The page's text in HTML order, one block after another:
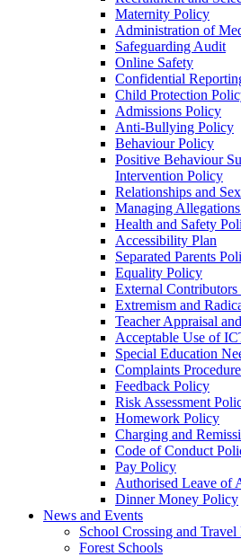
Maternity Policy
Administration of
Safeguarding Audit
Online Safety
Confidential
Child Protection
Admissions Policy
Anti-Bullying Policy
Behaviour Policy
Positive Behaviour
Intervention Policy
Relationships and
Managing
Health and Safety
Accessibility Plan
Separated Parents
Equality Policy
External Contributors
Extremism and
Teacher Appraisal
Acceptable Use of
Special Education
Complaints Procedure
Feedback Policy
Risk Assessment
Homework Policy
Charging and
Code of Conduct
Pay Policy
Authorised Leave of
Dinner Money Policy
News and Events
School Crossing and Travel
Forest Schools